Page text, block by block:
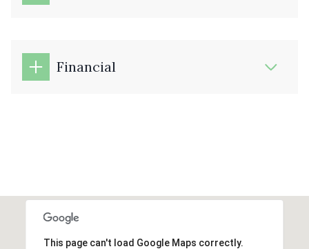
Financial
This page can't load Google Maps correctly.